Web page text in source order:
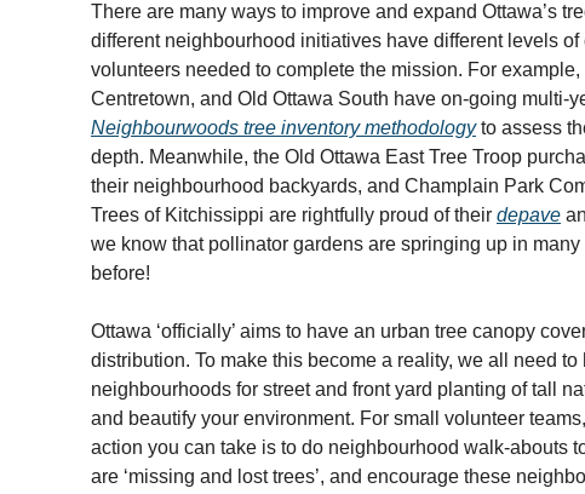
There are many ways to improve and expand Ottawa’s
different neighbourhood initiatives have different levels of
volunteers needed to complete the mission. For
Centretown, and Old Ottawa South have on-going multi-
Neighbourwoods tree inventory methodologyto assess
depth. Meanwhile, the Old Ottawa East Tree Troop
their neighbourhood backyards, and Champlain Park
Trees of Kitchissippi are rightfully proud of their depave
we know that pollinator gardens are springing up in
before!
Ottawa ‘officially’ aims to have an urban tree canopy
distribution. To make this become a reality, we all need
neighbourhoods for street and front yard planting of tall
and beautify your environment. For small volunteer
action you can take is to do neighbourhood walk-abouts
are ‘missing and lost trees’, and encourage these